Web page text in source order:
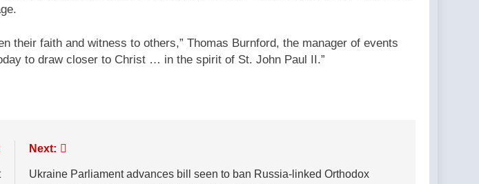
their faith and witness to others,” Thomas Burnford, the manager of events
to draw closer to Christ … in the spirit of St. John Paul II.”
Next:
Ukraine Parliament advances bill seen to ban Russia-linked Orthodox